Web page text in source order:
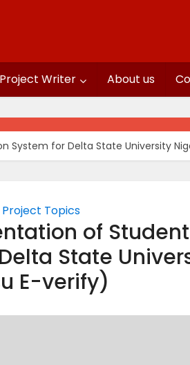
Writer About us
for Delta State University
Topics
of Student
State
E-verify)